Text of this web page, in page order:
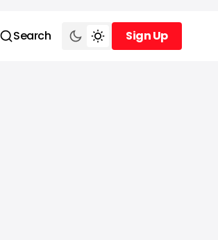
Search
Sign Up
Sign Up